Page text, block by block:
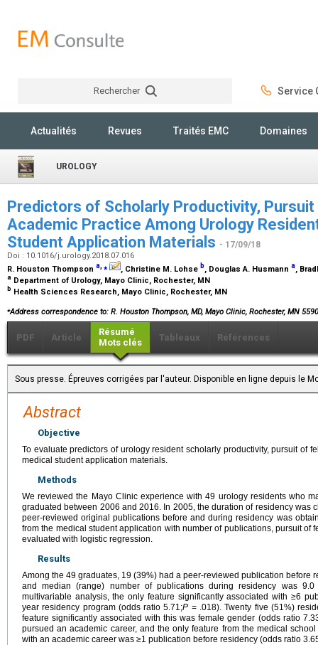
Rechercher Service
Actualités Revues Traités EMC Domaines
UROLOGY
Predictors of Scholarly Productivity,
Academic Practice Among Urology
Student Application Materials - 17/09/18
Doi : 10.1016/j.urology.2018.07.016
R. Houston Thompson a,⁎ , Christine M. Lohse b, Douglas A. Husmann a,
a Department of Urology, Mayo Clinic, Rochester, MN
b Health Sciences Research, Mayo Clinic, Rochester, MN
⁎Address correspondence to: R. Houston Thompson, MD, Mayo Clinic, Rochester, MN
PDF Article
Résumé
Mots clés
Tableaux Références
Sous presse. Épreuves corrigées par l'auteur. Disponible en ligne depuis le
Abstract
Objective
To evaluate predictors of urology resident scholarly productivity, pursuit of
medical student application materials.
Methods
We reviewed the Mayo Clinic experience with 49 urology residents who
graduated between 2006 and 2016. In 2005, the duration of residency was
peer-reviewed original publications before and during residency was
from the medical student application with number of publications, pursuit of
evaluated with logistic regression.
Results
Among the 49 graduates, 19 (39%) had a peer-reviewed publication before
and median (range) number of publications during residency was
multivariable analysis, the only feature significantly associated with ≥6
year residency program (odds ratio 5.71;P = .018). Twenty five (51%)
feature significantly associated with this was female gender (odds ratio
pursued an academic career, and the only feature from the medical
with an academic career was ≥1 publication before residency (odds ratio